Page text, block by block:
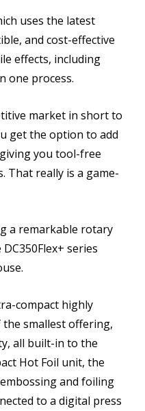
uses the latest
and cost-effective
effects, including
one process.
market in short to
get the option to add
you tool-free
That really is a game-
a remarkable rotary
series
compact highly
smallest offering,
all built-in to the
Hot Foil unit, the
and foiling
to a digital press